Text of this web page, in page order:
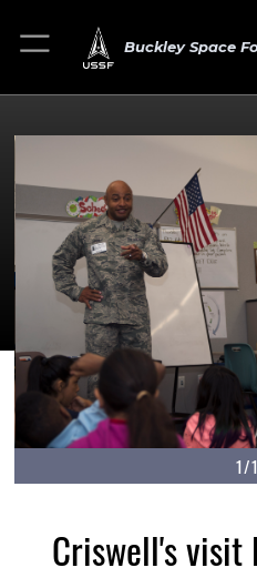
Buckley Space
1/1
Criswell's visit